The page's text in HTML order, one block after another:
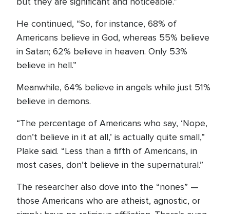
He continued, “So, for instance, 68% of
Americans believe in God, whereas 55% believe
in Satan; 62% believe in heaven. Only 53%
believe in hell.”
Meanwhile, 64% believe in angels while just 51%
believe in demons.
“The percentage of Americans who say, ‘Nope,
don’t believe in it at all,’ is actually quite small,”
Plake said. “Less than a fifth of Americans, in
most cases, don’t believe in the supernatural.”
The researcher also dove into the “nones” —
those Americans who are atheist, agnostic, or